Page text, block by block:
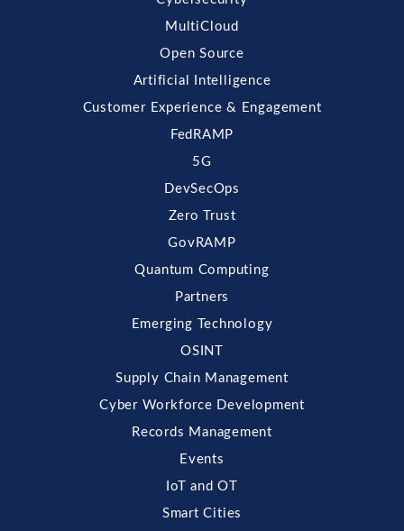
MultiCloud
Open Source
Artificial Intelligence
Customer Experience & Engagement
FedRAMP
5G
DevSecOps
Zero Trust
GovRAMP
Quantum Computing
Partners
Emerging Technology
OSINT
Supply Chain Management
Cyber Workforce Development
Records Management
Events
IoT and OT
Smart Cities